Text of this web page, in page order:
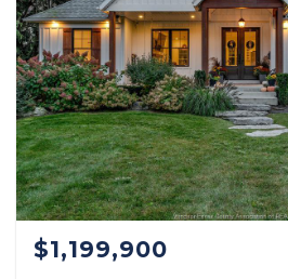
$1,199,900